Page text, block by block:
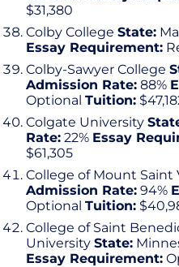
$31,380
Colby College State:
Essay Requirement:
Colby-Sawyer College
Admission Rate: 88%
Optional Tuition:
Colgate University
Rate: 22% Essay
$61,305
College of Mount Saint
Admission Rate: 94%
Optional Tuition:
College of Saint
University State:
Essay Requirement: